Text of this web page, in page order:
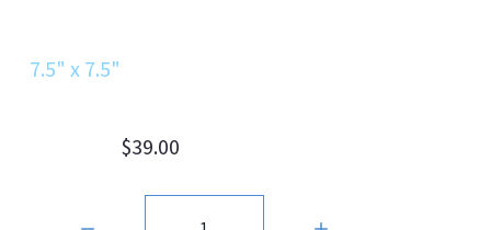
7.5" x 7.5"
$39.00